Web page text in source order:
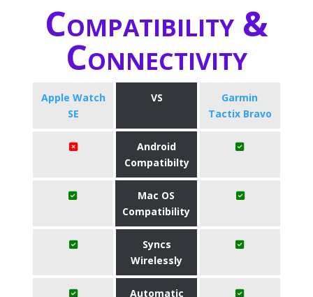
Compatibility &
Connectivity
Apple Watch
SE
VS
Garmin
Tactix Bravo
Android
Compatibilty
Mac OS
Compatibility
Syncs
Wirelessly
Automatic